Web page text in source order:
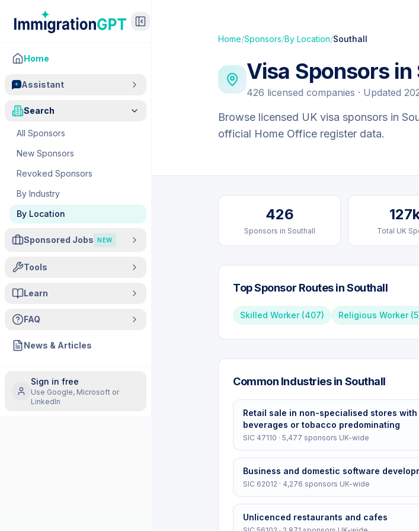
Home
Assistant
Search
All Sponsors
New Sponsors
Revoked Sponsors
By Industry
By Location
Sponsored Jobs NEW
Tools
Learn
FAQ
News & Articles
Sign in free
Use Google, Microsoft or
LinkedIn
Home/Sponsors/By Location/Southall
Visa Sponsors in
426 licensed companies · Updated
Browse licensed UK visa sponsors in
official Home Office register data.
426
Sponsors in Southall Total UK
Top Sponsor Routes inSouthall
Skilled Worker(407) Religious Worker(5
Common Industries in Southall
Retail sale in non-specialised stores with
beverages or tobacco predominating
SIC 47110 · 5,477 sponsors UK-wide
Business and domestic software
SIC 62012 · 4,276 sponsors UK-wide
Unlicenced restaurants and cafes